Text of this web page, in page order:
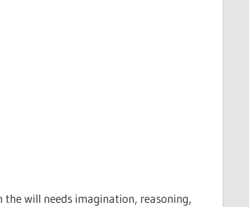
will needs imagination, reasoning,